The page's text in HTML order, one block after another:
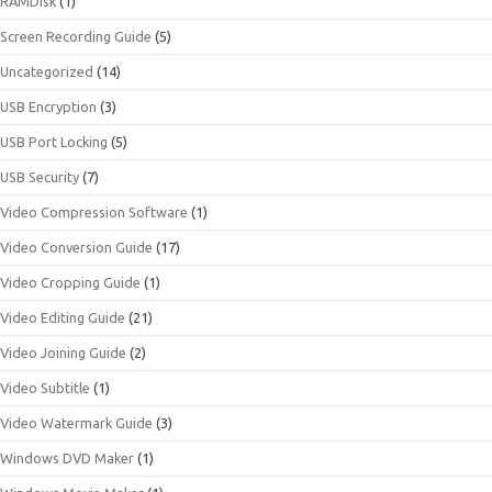
Screen Recording Guide (5)
Uncategorized (14)
USB Encryption (3)
USB Port Locking (5)
USB Security (7)
Video Compression Software (1)
Video Conversion Guide (17)
Video Cropping Guide (1)
Video Editing Guide (21)
Video Joining Guide (2)
Video Subtitle (1)
Video Watermark Guide (3)
Windows DVD Maker (1)